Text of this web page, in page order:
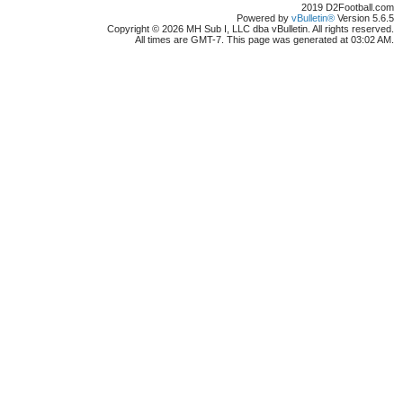
2019 D2Football.com
Powered by vBulletin® Version 5.6.5
Copyright © 2026 MH Sub I, LLC dba vBulletin. All rights reserved.
All times are GMT-7. This page was generated at 03:02 AM.